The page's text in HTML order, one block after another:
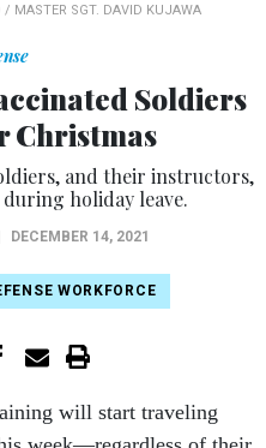
/ MASTER SGT. DAVID KUJAWA
Soldiers
Christmas
and their instructors,
holiday leave.
DECEMBER 14, 2021
WORKFORCE
will start traveling